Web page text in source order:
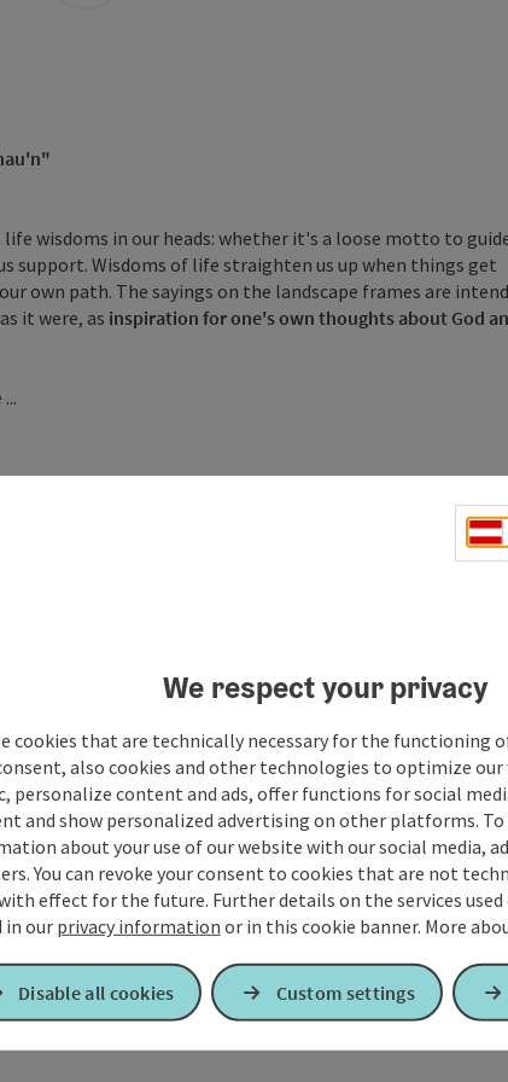
wisdoms in our heads: whether it's a loose motto to
support. Wisdoms of life straighten us up when things get
own path. The sayings on the landscape frames are
it were, as inspiration for one's own thoughts about God
We respect your privacy
cookies that are technically necessary for the functioning
also cookies and other technologies to optimize our
personalize content and ads, offer functions for social
and show personalized advertising on other platforms. To
about your use of our website with our social media,
You can revoke your consent to cookies that are not
effect for the future. Further details on the services used
in ourprivacy information or in this cookie banner. More
Disable all cookies Custom settings